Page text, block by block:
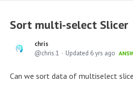
Sort multi-select Slicer
chris
chris.1
Updated 6 yrs ago
Can we sort data of multiselect